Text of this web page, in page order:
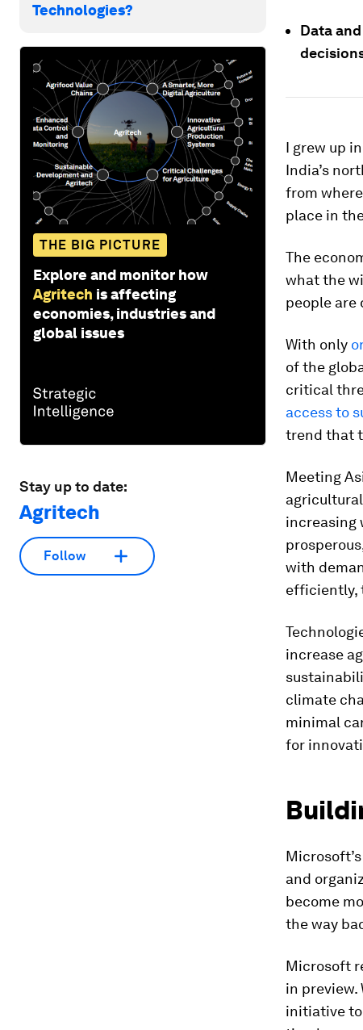
Technologies?
THE BIG PICTURE
Explore and monitor how
Agritech is affecting
economies, industries and
global issues
Stay up to date:
Agritech
Follow
Data
I grew up
India’s
from
place in
The
what the
people are
With only
of the
critical
access to
trend that
Meeting
increasing
with
efficiently,
increase
climate
minimal
for
and
become
the way
Microsoft
in preview.
initiative